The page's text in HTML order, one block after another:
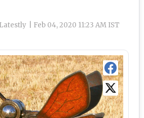
Feb 04, 2020 11:23 AM IST